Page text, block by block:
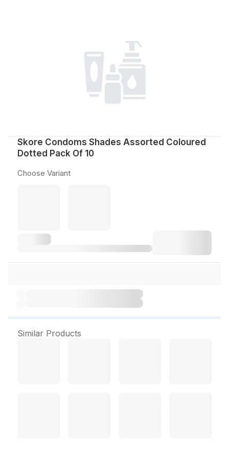
Skore Condoms Shades Assorted Coloured
Dotted Pack Of 10
Choose Variant
Similar Products